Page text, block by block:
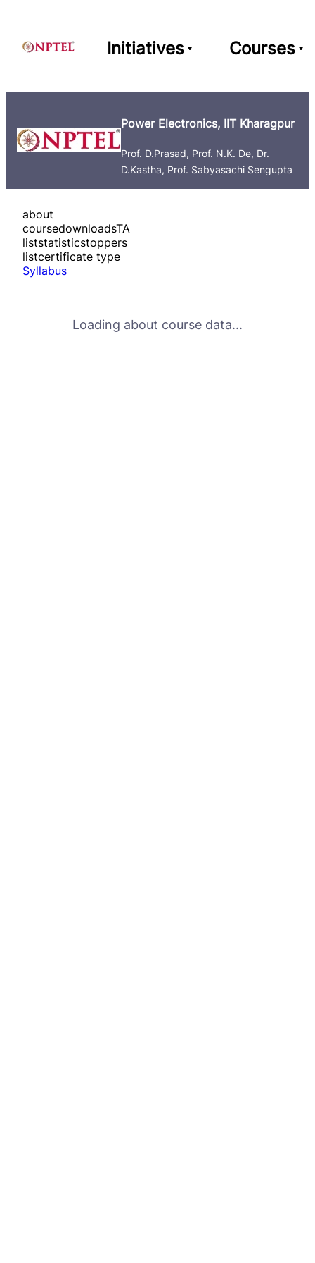
Initiatives Courses
Power Electronics, IIT Kharagpur
Prof. D.Prasad, Prof. N.K. De, Dr.
D.Kastha, Prof. Sabyasachi Sengupta
about
coursedownloadsTA
liststatisticstoppers
listcertificate type
Syllabus
Loading about course data...